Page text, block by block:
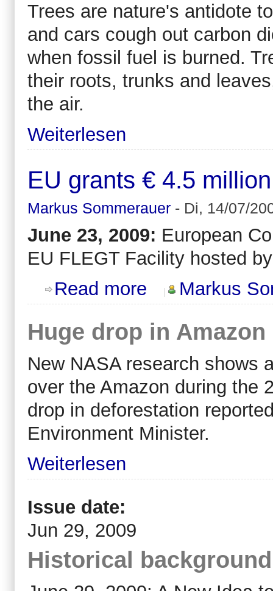
Trees are nature's antidote
and cars cough out carbon
when fossil fuel is burned.
their roots, trunks and
the air.
Weiterlesen
EU grants € 4.5
Markus Sommerauer - Di, 14/07/
June 23, 2009: European
EU FLEGT Facility hosted
Read more about EU grants € 4.5 million to
Markus
Huge drop in
New NASA research shows
over the Amazon during the
drop in deforestation
Environment Minister.
Weiterlesen
Issue date:
Jun 29, 2009
Historical